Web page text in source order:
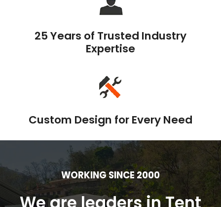
25 Years of Trusted Industry
Expertise
Custom Design for Every Need
WORKING SINCE 2000